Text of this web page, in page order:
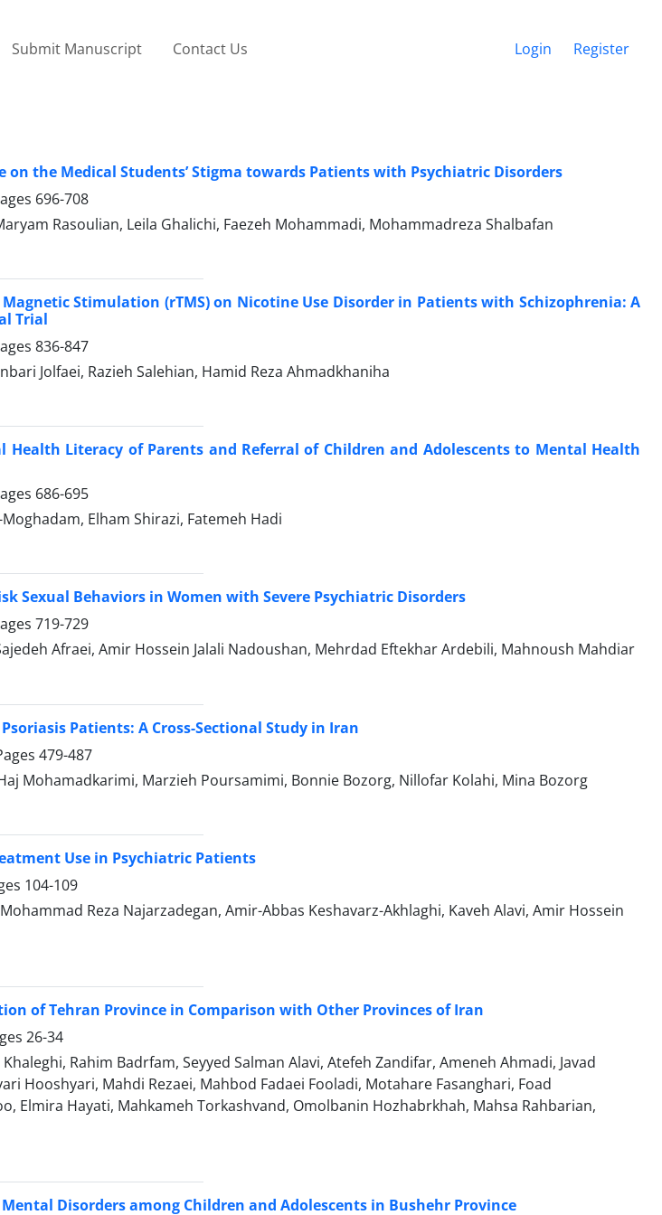
Submit Manuscript Contact Us Login Register
on the Medical Students’ Stigma towards Patients with Psychiatric Disorders
696-708
Rasoulian, Leila Ghalichi, Faezeh Mohammadi, Mohammadreza Shalbafan
Stimulation (rTMS) on Nicotine Use Disorder in Patients with Schizophrenia: A
Trial
836-847
Jolfaei, Razieh Salehian, Hamid Reza Ahmadkhaniha
Health Literacy of Parents and Referral of Children and Adolescents to Mental Health
686-695
Elham Shirazi, Fatemeh Hadi
Sexual Behaviors in Women with Severe Psychiatric Disorders
719-729
Afraei, Amir Hossein Jalali Nadoushan, Mehrdad Eftekhar Ardebili, Mahnoush Mahdiar
Patients: A Cross-Sectional Study in Iran
479-487
Mohamadkarimi, Marzieh Poursamimi, Bonnie Bozorg, Nillofar Kolahi, Mina Bozorg
Use in Psychiatric Patients
104-109
Reza Najarzadegan, Amir-Abbas Keshavarz-Akhlaghi, Kaveh Alavi, Amir Hossein
of Tehran Province in Comparison with Other Provinces of Iran
26-34
Rahim Badrfam, Seyyed Salman Alavi, Atefeh Zandifar, Ameneh Ahmadi, Javad
Hooshyari, Mahdi Rezaei, Mahbod Fadaei Fooladi, Motahare Fasanghari, Foad
Elmira Hayati, Mahkameh Torkashvand, Omolbanin Hozhabrkhah, Mahsa Rahbarian,
Disorders among Children and Adolescents in Bushehr Province